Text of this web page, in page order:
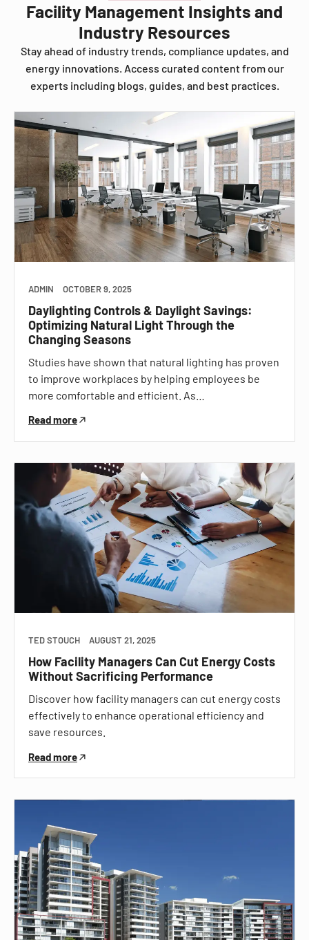
Facility Management Insights and
Industry Resources
Stay ahead of industry trends, compliance updates, and
energy innovations. Access curated content from our
experts including blogs, guides, and best practices.
ADMIN OCTOBER 9, 2025
Daylighting Controls & Daylight Savings:
Optimizing Natural Light Through the
Changing Seasons
Studies have shown that natural lighting has proven
to improve workplaces by helping employees be
more comfortable and efficient. As…
Read more
TED STOUCH AUGUST 21, 2025
How Facility Managers Can Cut Energy Costs
Without Sacrificing Performance
Discover how facility managers can cut energy costs
effectively to enhance operational efficiency and
save resources.
Read more